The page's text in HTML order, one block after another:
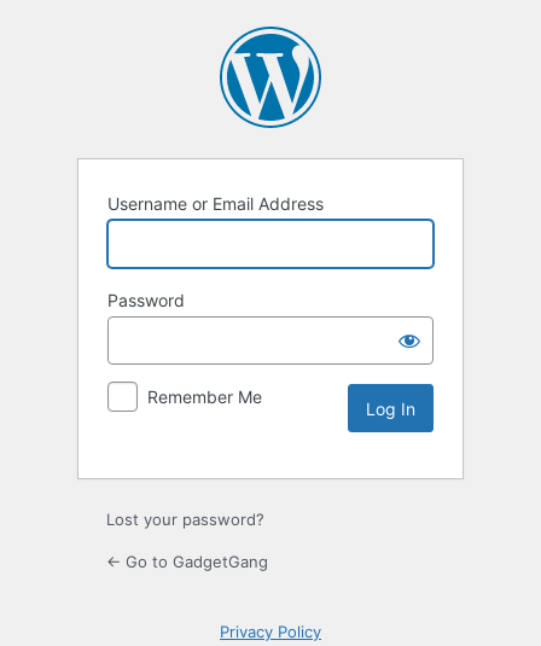
Username or Email Address
Password
Remember Me
Lost your password?
← Go to GadgetGang
Privacy Policy